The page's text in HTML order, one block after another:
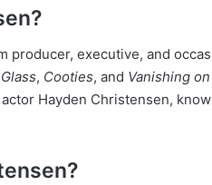
producer, executive, and
, Cooties, and Vanishing
Hayden Christensen,